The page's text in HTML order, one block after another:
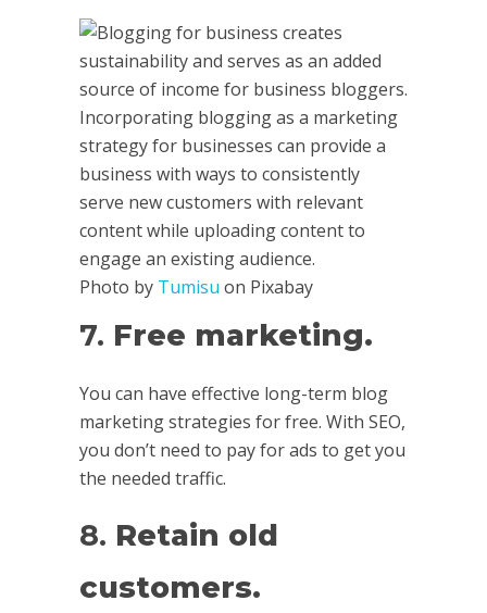
Photo by Tumisu on Pixabay
7. Free marketing.
You can have effective long-term blog
marketing strategies for free. With SEO,
you don’t need to pay for ads to get you
the needed traffic.
8. Retain old
customers.